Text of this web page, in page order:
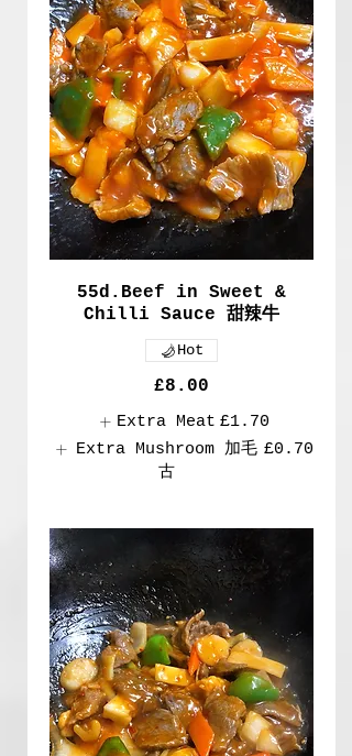
55d.Beef in Sweet &
Chilli Sauce 甜辣牛
£8.00
Hot
Extra Meat £1.70
Extra Mushroom 加毛
古
£0.70